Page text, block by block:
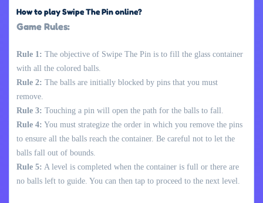
How to play Swipe The Pin online?
Game Rules:
Rule 1: The objective of Swipe The Pin is to fill the glass container
with all the colored balls.
Rule 2: The balls are initially blocked by pins that you must
remove.
Rule 3: Touching a pin will open the path for the balls to fall.
Rule 4: You must strategize the order in which you remove the pins
to ensure all the balls reach the container. Be careful not to let the
balls fall out of bounds.
Rule 5: A level is completed when the container is full or there are
no balls left to guide. You can then tap to proceed to the next level.